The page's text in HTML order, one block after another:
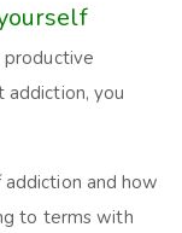
you
and how
to terms with